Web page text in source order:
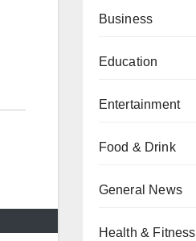
Business
Education
Entertainment
Food & Drink
General News
Health & Fitness